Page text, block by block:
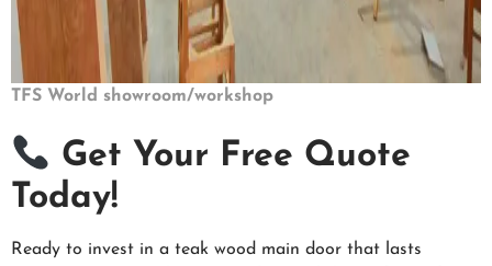
TFS World showroom/workshop
Get Your Free Quote
Today!
Ready to invest in a teak wood main door that lasts